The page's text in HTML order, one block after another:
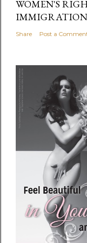
WOMEN'S
IMMIGRATION
Share Post a